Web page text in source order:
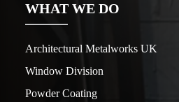
WHAT WE DO
Architectural Metalworks UK
Window Division
Powder Coating